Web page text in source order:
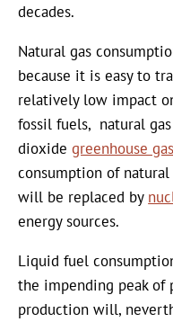
decades.
Natural gas
because it is easy to
relatively low impact
fossil fuels, natural
dioxidegreenhouse gas
consumption of
will be replaced by
energy sources.
Liquid fuel
the impending peak of
production will,